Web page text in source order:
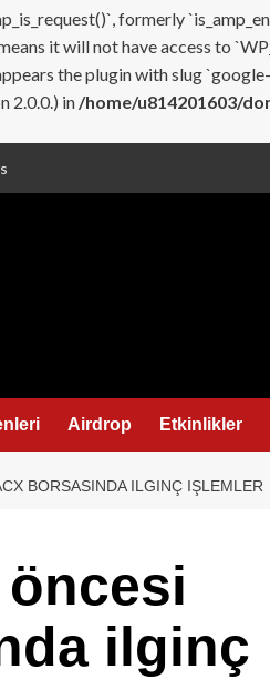
formerly
it will not have access to
the plugin with slug
2.0.0.) in /home/u814201603/
Airdrop Etkinlikler
BORSASINDA ILGINÇ IŞLEMLER
ilginç